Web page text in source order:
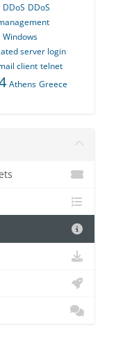
DDoS DDoS
Windows
server login
client telnet
Athens Greece